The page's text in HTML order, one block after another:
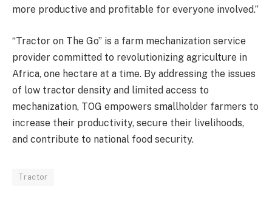
more productive and profitable for everyone involved.”
“Tractor on The Go” is a farm mechanization service
provider committed to revolutionizing agriculture in
Africa, one hectare at a time. By addressing the issues
of low tractor density and limited access to
mechanization, TOG empowers smallholder farmers to
increase their productivity, secure their livelihoods,
and contribute to national food security.
Tractor